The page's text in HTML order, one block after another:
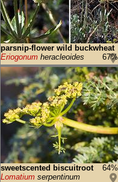
parsnip-flower wild buckwheat
67%
Eriogonum heracleoides
sweetscented biscuitroot
64%
Lomatium serpentinum